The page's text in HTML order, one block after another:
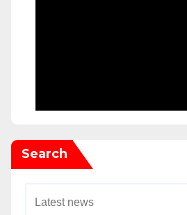
Search